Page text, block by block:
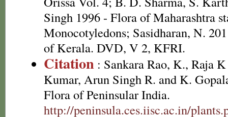
Singh 1996 - Flora of Maharashtra
Monocotyledons; Sasidharan, N.
of Kerala. DVD, V 2, KFRI.
Citation : Sankara Rao, K., Raja
Kumar, Arun Singh R. and K.
Flora of Peninsular India.
http://peninsula.ces.iisc.ac.in/